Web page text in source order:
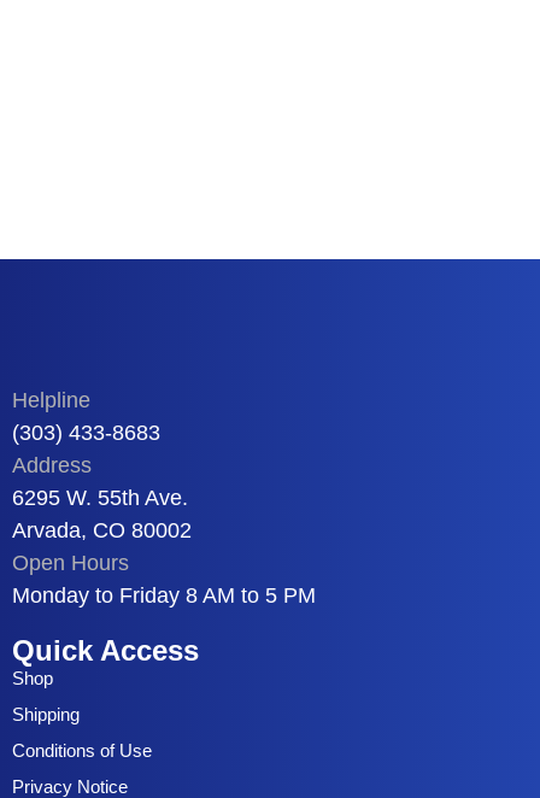
Helpline
(303) 433-8683
Address
6295 W. 55th Ave.
Arvada, CO 80002
Open Hours
Monday to Friday 8 AM to 5 PM
Quick Access
Shop
Shipping
Conditions of Use
Privacy Notice